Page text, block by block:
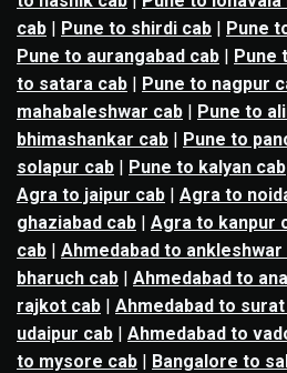
cab | Pune to shirdi cab | Pune
Pune to aurangabad cab | Pune
to satara cab | Pune to nagpur
mahabaleshwar cab | Pune to
bhimashankar cab | Pune to
solapur cab | Pune to kalyan cab
Agra to jaipur cab | Agra to
ghaziabad cab | Agra to kanpur
cab | Ahmedabad to ankleshwar
bharuch cab | Ahmedabad to
rajkot cab | Ahmedabad to
udaipur cab | Ahmedabad to
to mysore cab | Bangalore to